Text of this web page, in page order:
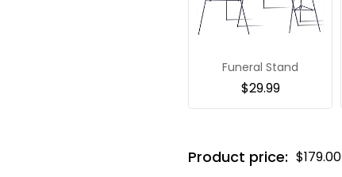
Funeral Stand
$29.99
Product price: $179.00